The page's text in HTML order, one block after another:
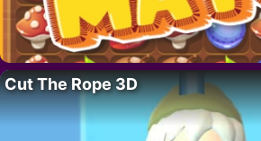
Cut The Rope 3D